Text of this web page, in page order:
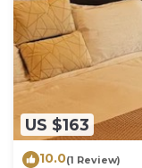
US $163
10.0(1 Review)